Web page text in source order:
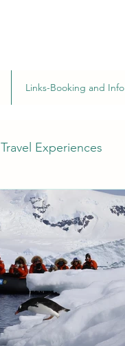
Links-Booking and Info
Travel Experiences